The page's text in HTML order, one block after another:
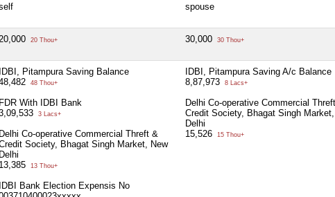
spouse
20,000 20 Thou+ 30,000 30 Thou+
IDBI, Pitampura Saving Balance
48 Thou+
FDR With IDBI Bank
3 Lacs+
Delhi Co-operative Commercial Threft &
Society, Bhagat Singh Market, New
Delhi
13,385
13 Thou+
IDBI Bank Election Expensis No
IDBI, Pitampura Saving A/c Balance
8,87,973
8 Lacs+
Delhi Co-operative Commercial
Credit Society, Bhagat Singh
Delhi
15,526
15 Thou+